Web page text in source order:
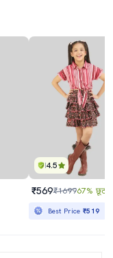
4.5
₹569₹169967% छूट
Best Price₹519